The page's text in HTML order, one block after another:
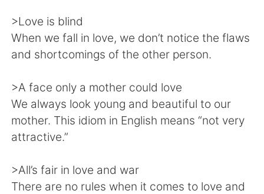
Русский
ไทย Indonesia
Italiano Türkçe
Tiếng Việt
>Love is blind
When we fall in love, we don’t notice the flaws
and shortcomings of the other person.
>A face only a mother could love
We always look young and beautiful to our
mother. This idiom in English means “not very
attractive.”
>All’s fair in love and war
There are no rules when it comes to love and